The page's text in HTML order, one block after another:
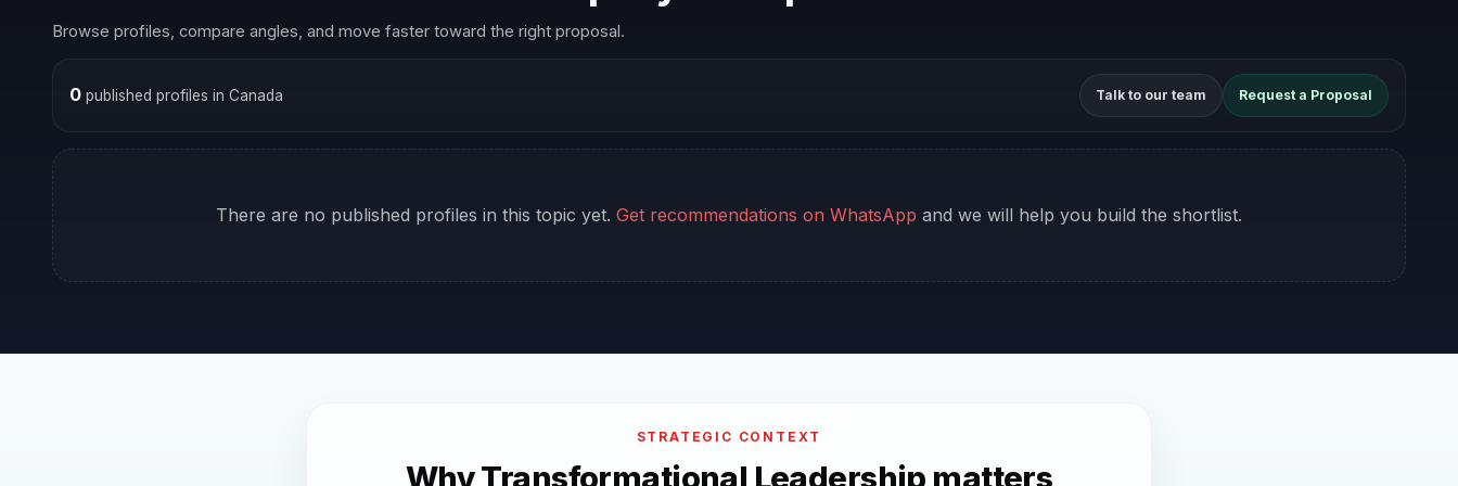
Browse profiles, compare angles, and move faster toward the right proposal.
0published profiles in Canada Talk to our team Request a Proposal
There are no published profiles in this topic yet. Get recommendations on WhatsApp and we will help you build the shortlist.
STRATEGIC CONTEXT
Why Transformational Leadership matters